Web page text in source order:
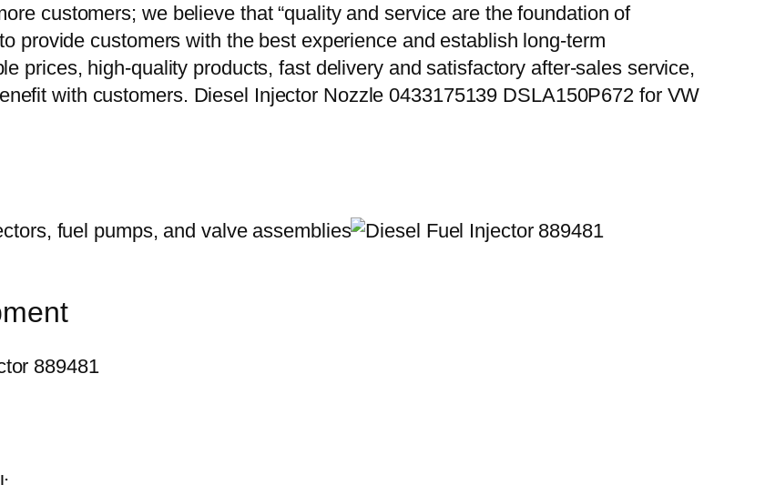
customers; we believe that “quality and service are the foundation of
provide customers with the best experience and establish long-term
prices, high-quality products, fast delivery and satisfactory after-sales service,
with customers. Diesel Injector Nozzle 0433175139 DSLA150P672 for VW